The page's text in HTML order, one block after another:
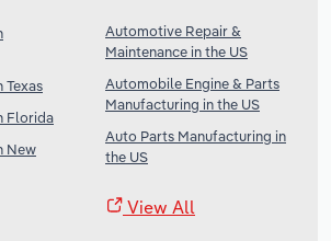
Texas
Florida
New
Automotive Repair &
Maintenance in the US
Automobile Engine & Parts
Manufacturing in the US
Auto Parts Manufacturing in
the US
View All